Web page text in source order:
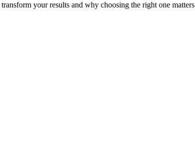
your results and why choosing the right one